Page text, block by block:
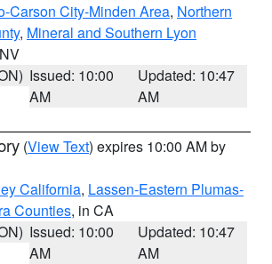
Carson City-Minden Area, Northern
, Mineral and Southern Lyon
Issued: 10:00
AM
Updated: 10:47
AM
(View Text) expires 10:00 AM by
California, Lassen-Eastern Plumas-
Counties, in CA
Issued: 10:00
AM
Updated: 10:47
AM